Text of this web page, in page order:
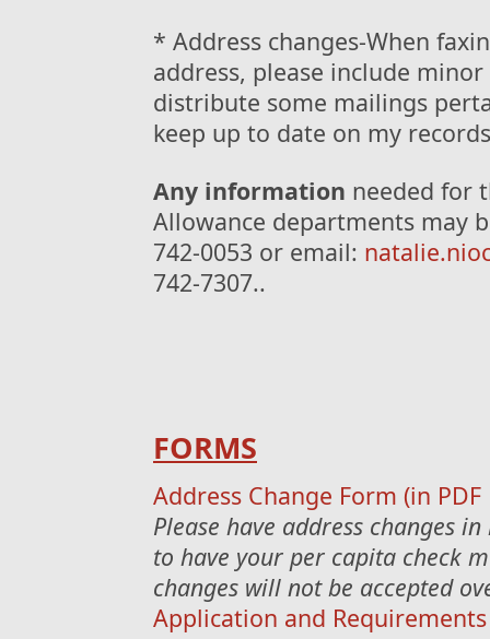
* Address changes-When
address, please include
distribute some mailings
keep up to date on my
Any information needed for
Allowance departments may
742-0053 or email:
742-7307..
FORMS
Address Change Form (in
Please have address changes
to have your per capita check
changes will not be accepted
Application and